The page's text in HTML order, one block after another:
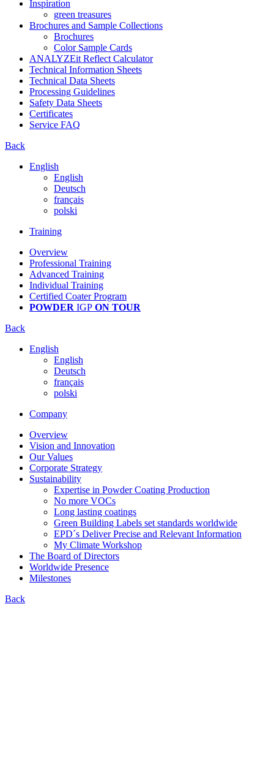
Inspiration
green treasures
Brochures and Sample Collections
Brochures
Color Sample Cards
ANALYZEit Reflect Calculator
Technical Information Sheets
Technical Data Sheets
Processing Guidelines
Safety Data Sheets
Certificates
Service FAQ
Back
English
English
Deutsch
français
polski
Training
Overview
Professional Training
Advanced Training
Individual Training
Certified Coater Program
POWDER IGP ON TOUR
Back
English
English
Deutsch
français
polski
Company
Overview
Vision and Innovation
Our Values
Corporate Strategy
Sustainability
Expertise in Powder Coating Production
No more VOCs
Long lasting coatings
Green Building Labels set standards worldwide
EPD´s Deliver Precise and Relevant Information
My Climate Workshop
The Board of Directors
Worldwide Presence
Milestones
Back